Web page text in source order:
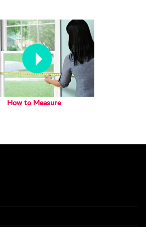
How to Measure